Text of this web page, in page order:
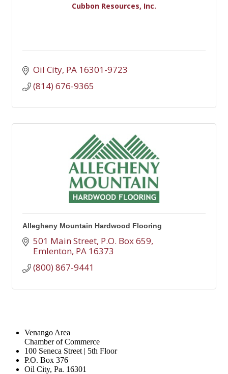
Cubbon Resources, Inc.
Oil City PA 16301-9723
(814) 676-9365
Allegheny Mountain Hardwood Flooring
501 Main Street P.O. Box 659
Emlenton PA 16373
(800) 867-9441
Venango Area
Chamber of Commerce
100 Seneca Street | 5th Floor
P.O. Box 376
Oil City, Pa. 16301